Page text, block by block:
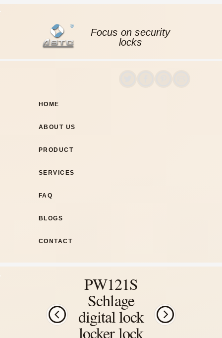
Focus on security
locks
HOME
ABOUT US
PRODUCT
SERVICES
FAQ
BLOGS
CONTACT
PW121S
Schlage
digital lock
locker lock